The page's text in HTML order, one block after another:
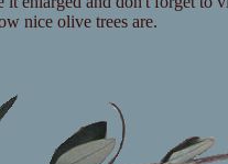
nice olive trees are.